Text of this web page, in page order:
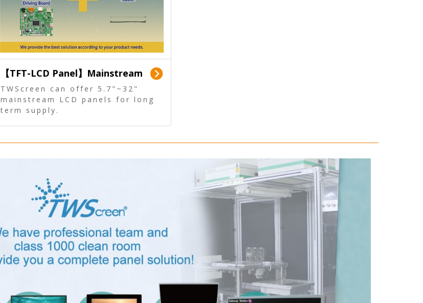
【TFT-LCD Panel】Mainstream
Panel - Long term supply
TWScreen can offer 5.7"~32"
mainstream LCD panels for long
term supply.
touch, driver board, AD Board,